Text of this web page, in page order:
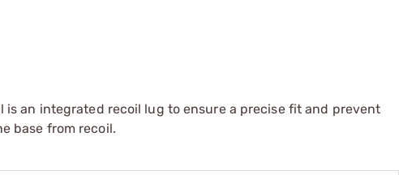
is an integrated recoil lug to ensure a precise fit and prevent
base from recoil.